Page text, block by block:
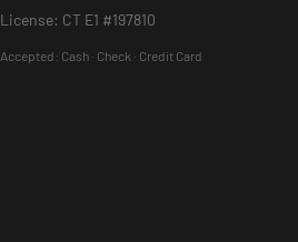
License: CT E1 #197810
Accepted: Cash · Check · Credit Card